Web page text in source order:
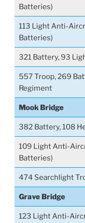
Batteries)
113 Light Anti-
Batteries)
321 Battery, 93
557 Troop, 269
Regiment
Mook Bridge
382 Battery, 108
109 Light Anti-
Batteries)
474 Searchlight
Grave Bridge
123 Light Anti-